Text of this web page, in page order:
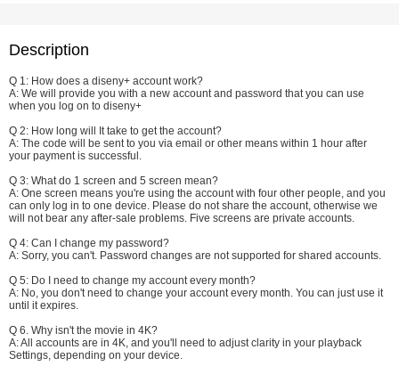
Description
Q 1: How does a diseny+ account work?
A: We will provide you with a new account and password that you can use
when you log on to diseny+
Q 2: How long will It take to get the account?
A: The code will be sent to you via email or other means within 1 hour after
your payment is successful.
Q 3: What do 1 screen and 5 screen mean?
A: One screen means you're using the account with four other people, and you
can only log in to one device. Please do not share the account, otherwise we
will not bear any after-sale problems. Five screens are private accounts.
Q 4: Can I change my password?
A: Sorry, you can't. Password changes are not supported for shared accounts.
Q 5: Do I need to change my account every month?
A: No, you don't need to change your account every month. You can just use it
until it expires.
Q 6. Why isn't the movie in 4K?
A: All accounts are in 4K, and you'll need to adjust clarity in your playback
Settings, depending on your device.